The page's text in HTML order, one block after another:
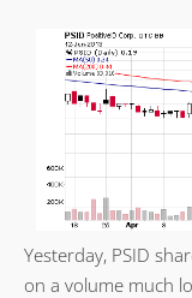
Yesterday, PSID
on a volume much